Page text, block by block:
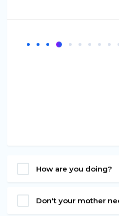
How are you doing?
Don't your mother